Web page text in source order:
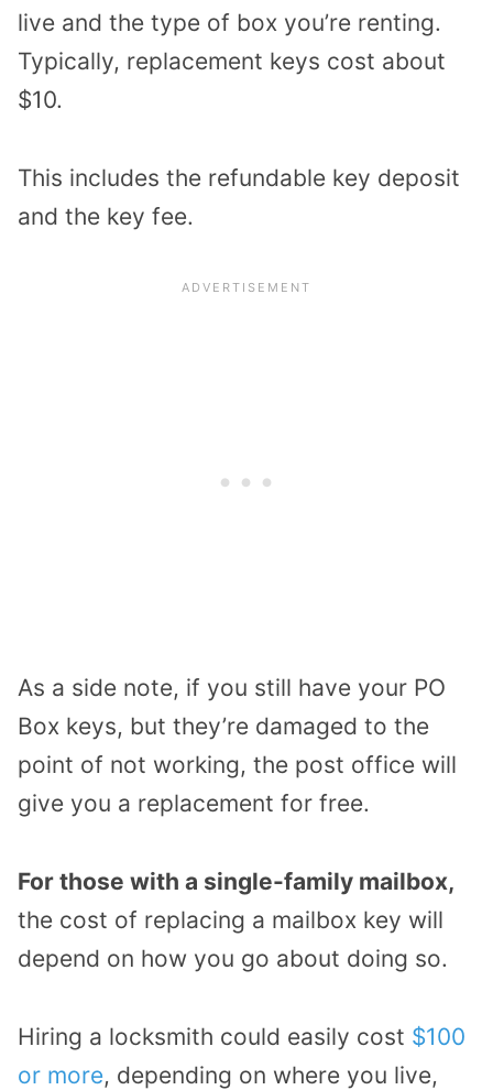
live and the type of box you’re renting.
Typically, replacement keys cost about
$10.
This includes the refundable key deposit
and the key fee.
As a side note, if you still have your PO
Box keys, but they’re damaged to the
point of not working, the post office will
give you a replacement for free.
For those with a single-family mailbox,
the cost of replacing a mailbox key will
depend on how you go about doing so.
Hiring a locksmith could easily cost $100
or more, depending on where you live,